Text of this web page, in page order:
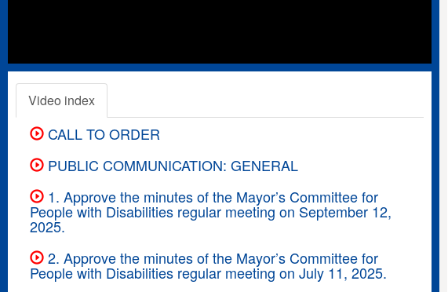
Video index
CALL TO ORDER
PUBLIC COMMUNICATION: GENERAL
1. Approve the minutes of the Mayor’s Committee for
People with Disabilities regular meeting on September 12,
2025.
2. Approve the minutes of the Mayor’s Committee for
People with Disabilities regular meeting on July 11, 2025.